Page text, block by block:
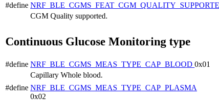
#define
CGM Quality supported.
Continuous Glucose Monitoring type
#define NRF_BLE_CGMS_MEAS_TYPE_CAP_BLOOD 0x01
Capillary Whole blood.
#define NRF_BLE_CGMS_MEAS_TYPE_CAP_PLASMA
0x02